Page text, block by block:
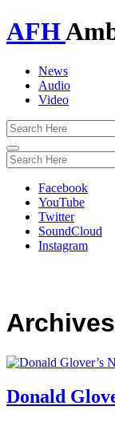
AFH
News
Audio
Video
Toggle
navigation
Facebook
YouTube
Twitter
SoundCloud
Instagram
Archives
Donald